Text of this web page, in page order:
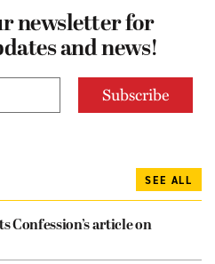
newsletter for
and news!
SEE ALL
Confession’s article on